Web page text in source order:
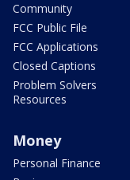
Community
FCC Public File
FCC Applications
Closed Captions
Problem Solvers
Resources
Money
Personal Finance